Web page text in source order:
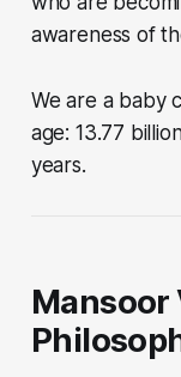
awareness of
We are a baby
age: 13.77
years.
Mansoor